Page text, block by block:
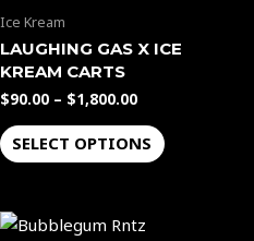
the
Ice Kream
LAUGHING GAS X ICE
KREAM CARTS
$90.00 – $1,800.00
SELECT OPTIONS
multiple
may